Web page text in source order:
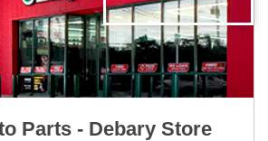
Parts - Debary Store